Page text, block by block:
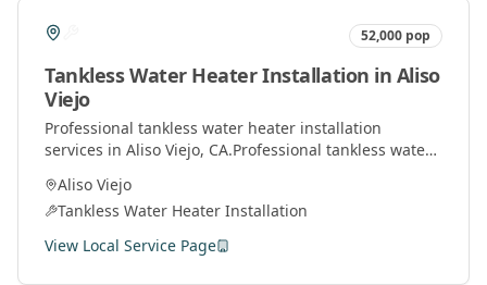
52,000 pop
Tankless Water Heater Installation in Aliso
Viejo
Professional tankless water heater installation
services in Aliso Viejo, CA.Professional tankless water
throughout Orange County.
Aliso Viejo
Tankless Water Heater Installation
View Local Service Page